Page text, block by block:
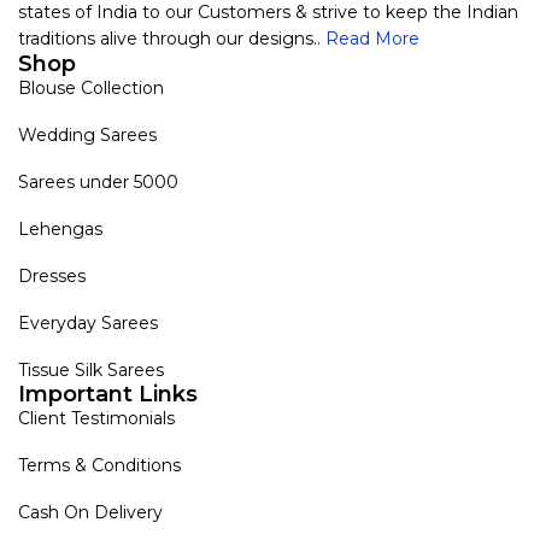
states of India to our Customers & strive to keep the Indian
traditions alive through our designs.. Read More
Shop
Blouse Collection
Wedding Sarees
Sarees under 5000
Lehengas
Dresses
Everyday Sarees
Tissue Silk Sarees
Important Links
Client Testimonials
Terms & Conditions
Cash On Delivery